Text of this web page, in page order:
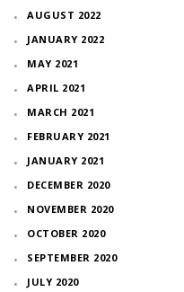
AUGUST 2022
JANUARY 2022
MAY 2021
APRIL 2021
MARCH 2021
FEBRUARY 2021
JANUARY 2021
DECEMBER 2020
NOVEMBER 2020
OCTOBER 2020
SEPTEMBER 2020
JULY 2020